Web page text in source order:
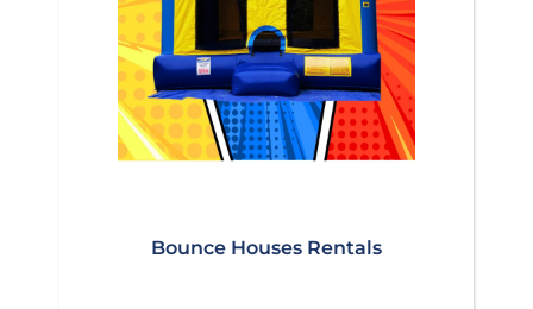
Bounce Houses Rentals